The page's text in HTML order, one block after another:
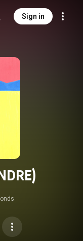
Sign in